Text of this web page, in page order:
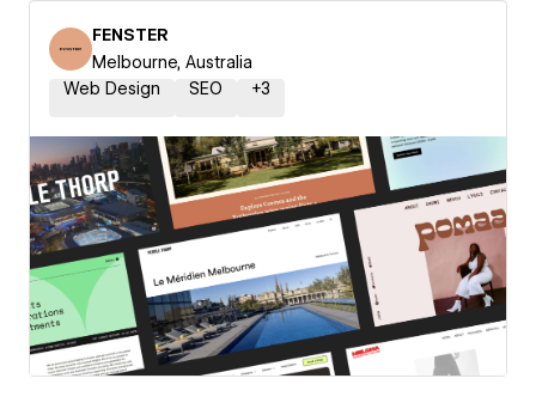
FENSTER
Melbourne, Australia
Web Design
SEO +3